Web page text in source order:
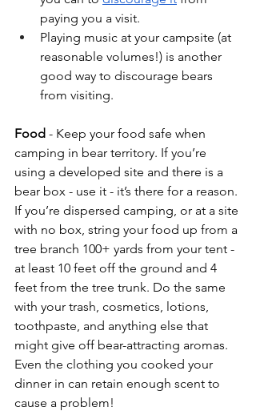
paying you a visit.
Playing music at your campsite (at
reasonable volumes!) is another
good way to discourage bears
from visiting.
Food - Keep your food safe when
camping in bear territory. If you’re
using a developed site and there is a
bear box - use it - it’s there for a reason.
If you’re dispersed camping, or at a site
with no box, string your food up from a
tree branch 100+ yards from your tent -
at least 10 feet off the ground and 4
feet from the tree trunk. Do the same
with your trash, cosmetics, lotions,
toothpaste, and anything else that
might give off bear-attracting aromas.
Even the clothing you cooked your
dinner in can retain enough scent to
cause a problem!